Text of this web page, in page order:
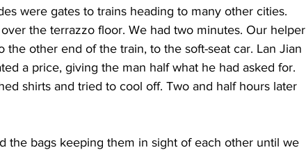
were gates to trains heading to many other cities.
the terrazzo floor. We had two minutes. Our helper
the other end of the train, to the soft-seat car. Lan Jian
a price, giving the man half what he had asked for.
shirts and tried to cool off. Two and half hours later
the bags keeping them in sight of each other until we